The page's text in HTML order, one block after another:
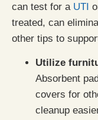
can test for a UTI
treated, can
other tips to
Utilize
Absorbent
covers for
cleanup